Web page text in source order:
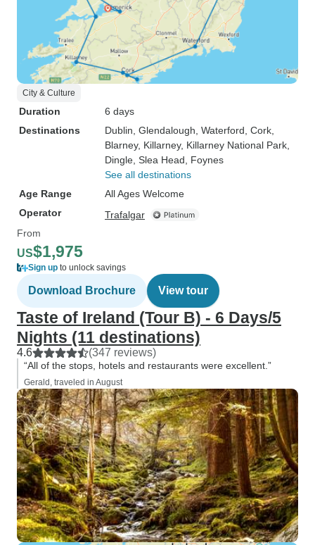
City & Culture
Duration
6 days
Destinations
Dublin , Glendalough , Waterford , Cork
Blarney, Killarney, Killarney National Park
Dingle , Slea Head , Foynes
See all destinations
Age Range
All Ages Welcome
Operator
Trafalgar
From
US$1,975
Sign up to unlock savings
Download Brochure View tour
Taste of Ireland (Tour B) - 6 Days/5
Nights (11 destinations)
4.6 (347 reviews)
“All of the stops, hotels and restaurants were excellent.”
Gerald, traveled in August